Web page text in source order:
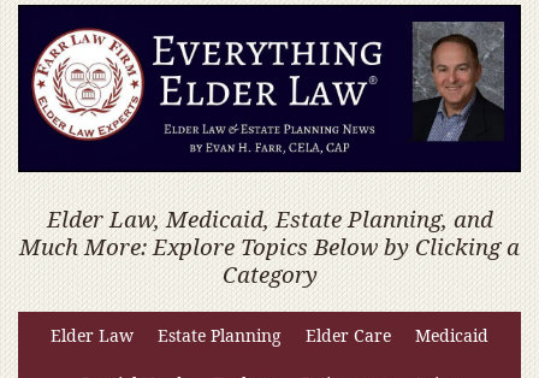
Elder Law, Medicaid, Estate Planning, and
Much More: Explore Topics Below by Clicking a
Category
Elder Law Estate Planning Elder Care Medicaid